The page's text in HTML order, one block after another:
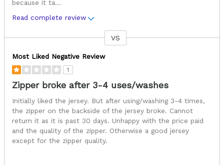
because it ta...
Read complete review
VS
Most Liked Negative Review
1
Zipper broke after 3-4 uses/washes
Initially liked the jersey. But after using/washing 3-4 times,
the zipper on the backside of the jersey broke. Cannot
return it as it is past 30 days. Unhappy with the price paid
and the quality of the zipper. Otherwise a good jersey
except for the zipper quality.